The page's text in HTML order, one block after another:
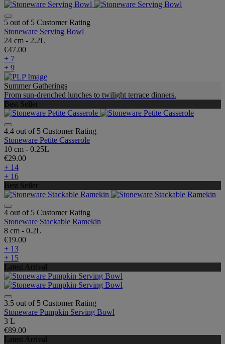
5 out of 5 Customer Rating
Stoneware Serving Bowl
24 cm - 2.2L
€47.00
+ 7
+ 9
Summer Gatherings
From sun-drenched lunches to twilight terrace dinners.
Best Seller
4.4 out of 5 Customer Rating
Stoneware Petite Casserole
10 cm - 0.25L
€29.00
+ 14
+ 16
Best Seller
4 out of 5 Customer Rating
Stoneware Stackable Ramekin
8 cm - 0.2L
€19.00
+ 13
+ 15
Latest Arrival
3.5 out of 5 Customer Rating
Stoneware Pumpkin Serving Bowl
3 L
€89.00
Latest Arrival